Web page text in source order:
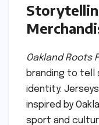
Oakland Roots
branding to tell
identity.
inspired by
sport and